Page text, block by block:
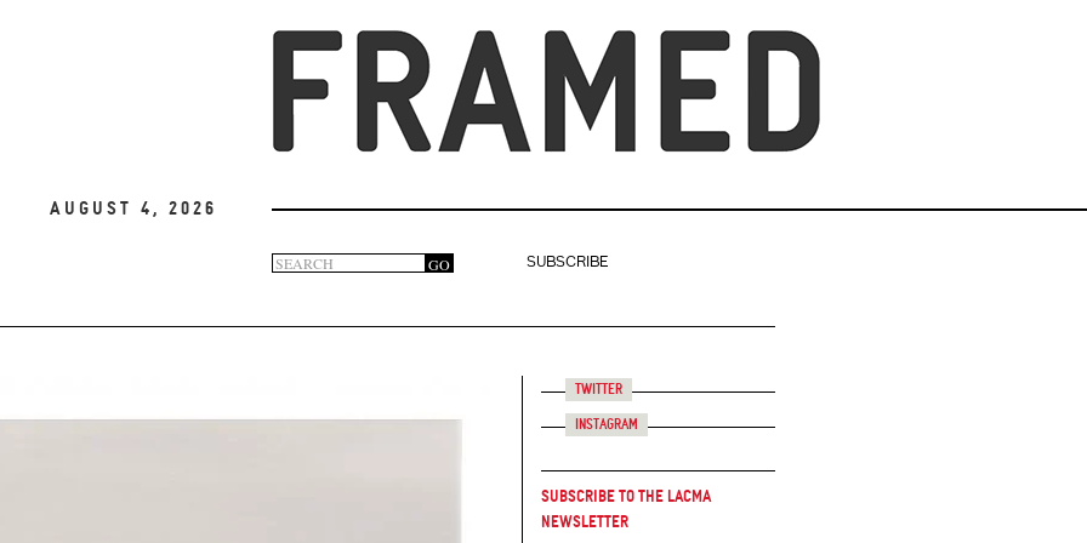
August 4, 2026
Search
form
GO
SUBSCRIBE
Twitter
Instagram
Subscribe to the LACMA
Newsletter